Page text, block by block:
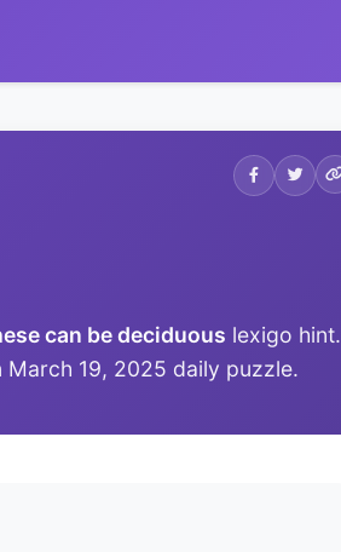
can be deciduous lexigo hint.
March 19, 2025 daily puzzle.